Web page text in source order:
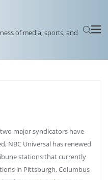
of media, sports, and
major syndicators have
NBC Universal has renewed
stations that currently
in Pittsburgh, Columbus